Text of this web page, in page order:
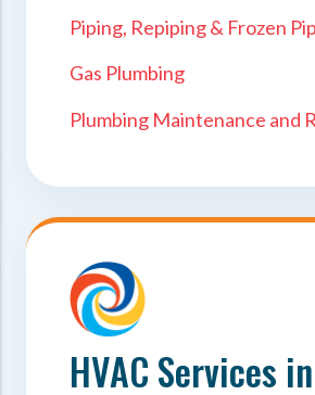
Piping, Repiping & Frozen
Gas Plumbing
Plumbing Maintenance and
HVAC Services